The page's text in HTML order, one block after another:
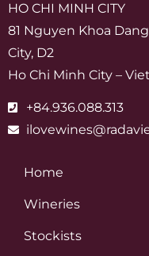
HO CHI MINH CITY
81 Nguyen Khoa
City, D2
Ho Chi Minh City –
+84.936.088.313
Home
Wineries
Stockists